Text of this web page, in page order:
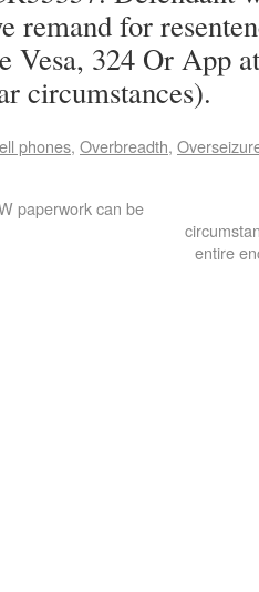
remand for
Vesa, 324 Or App
circumstances).
phones, Overbreadth,
paperwork can be
entire